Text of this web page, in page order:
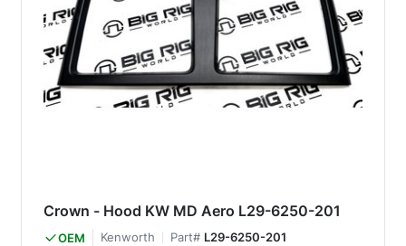
Crown - Hood KW MD Aero L29-6250-201
OEM Kenworth Part# L29-6250-201